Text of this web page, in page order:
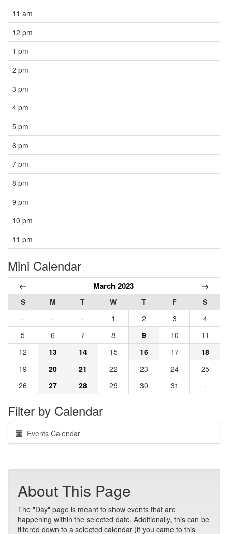
11 am
12 pm
1 pm
2 pm
3 pm
4 pm
5 pm
6 pm
7 pm
8 pm
9 pm
10 pm
11 pm
Mini Calendar
← March 2023 →
S M T W T F
S
·
· · 1 2 3
4
5
6 7 8 9 10
11
12
13 14 15 16 17
18
19
20 21 22 23 24
25
26
27 28 29 30 31 ·
Filter by Calendar
Events Calendar
About This Page
The "Day" page is meant to show events that are
happening within the selected date. Additionally, this can be
filtered down to a selected calendar (if you came to this